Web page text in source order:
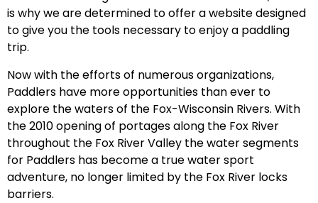
is why we are determined to offer a website designed
to give you the tools necessary to enjoy a paddling
trip.
Now with the efforts of numerous organizations,
Paddlers have more opportunities than ever to
explore the waters of the Fox-Wisconsin Rivers. With
the 2010 opening of portages along the Fox River
throughout the Fox River Valley the water segments
for Paddlers has become a true water sport
adventure, no longer limited by the Fox River locks
barriers.